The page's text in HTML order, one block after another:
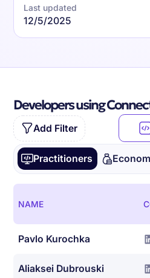
Last updated
12/5/2025
Developers using
Add Filter
Practitioners
NAME
Pavlo Kurochka
Aliaksei Dubrouski